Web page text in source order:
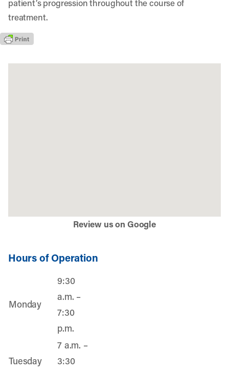
patient’s progression throughout the course of
treatment.
Review us on Google
Hours of Operation
Monday
9:30
a.m. –
7:30
p.m.
Tuesday
7 a.m. –
3:30